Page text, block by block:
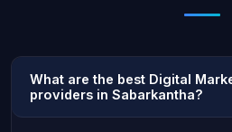
What are the best Digital
providers in Sabarkantha?